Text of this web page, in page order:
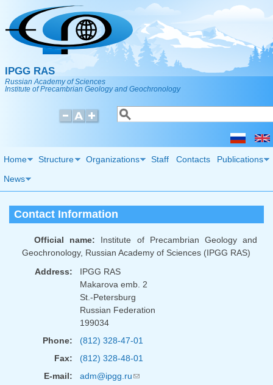
Skip to main content
IPGG RAS
Russian Academy of Sciences
Institute of Precambrian Geology and Geochronology
Search form
Search
Home Structure Organizations Staff Contacts Publications
News
Contact Information
Official name: Institute of Precambrian Geology and
Geochronology, Russian Academy of Sciences (IPGG RAS)
Address:
IPGG RAS
Makarova emb. 2
St.-Petersburg
Russian Federation
199034
Phone:
(812) 328-47-01
Fax:
(812) 328-48-01
E-mail:
adm@ipgg.ru(link sends e-mail)